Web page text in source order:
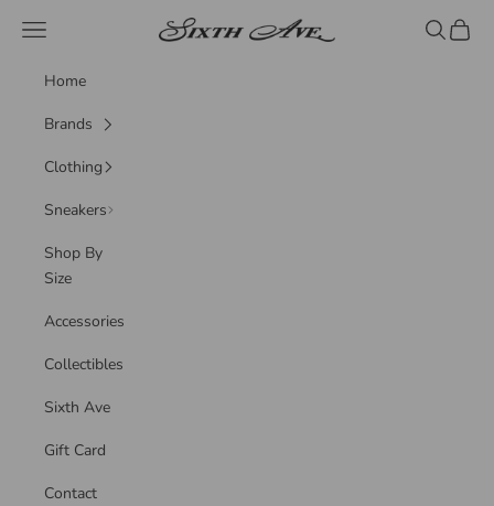
Sixth Ave
Navigation menu Search
Cart
Home
Brands
Clothing
Sneakers
Shop By
Size
Accessories
Collectibles
Sixth Ave
Gift Card
Contact